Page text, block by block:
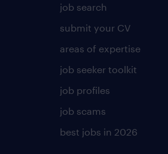
job search
submit your CV
areas of expertise
job seeker toolkit
job profiles
job scams
best jobs in 2026